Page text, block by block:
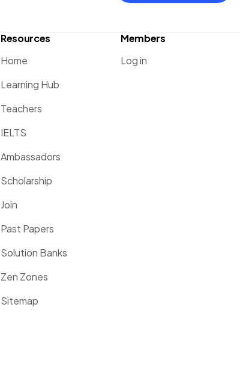
Resources
Home
Learning Hub
Teachers
IELTS
Ambassadors
Scholarship
Join
Past Papers
Solution Banks
Zen Zones
Sitemap
Members
Log in